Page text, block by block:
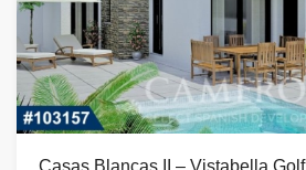
Casas Blancas II – Vistabella Golf